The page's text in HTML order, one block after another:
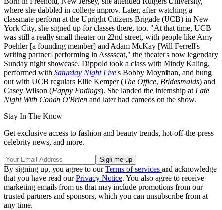
where she dabbled in college improv. Later, after watching a
classmate perform at the Upright Citizens Brigade (UCB) in New
York City, she signed up for classes there, too. "At that time, UCB
was still a really small theater on 22nd street, with people like Amy
Poehler [a founding member] and Adam McKay [Will Ferrell's
writing partner] performing in Asssscat," the theater's now legendary
Sunday night showcase. Dippold took a class with Mindy Kaling,
performed with Saturday Night Live's Bobby Moynihan, and hung
out with UCB regulars Ellie Kemper (The Office, Bridesmaids) and
Casey Wilson (Happy Endings). She landed the internship at Late
Night With Conan O'Brien and later had cameos on the show.
Stay In The Know
Get exclusive access to fashion and beauty trends, hot-off-the-press
celebrity news, and more.
By signing up, you agree to ourTerms of services and acknowledge
that you have read ourPrivacy Notice. You also agree to receive
marketing emails from us that may include promotions from our
trusted partners and sponsors, which you can unsubscribe from at
any time.